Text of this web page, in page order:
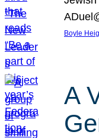
Boyle
A